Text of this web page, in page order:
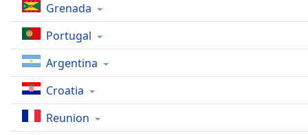
Chapters
Descriptions
descriptions
off
selected
Captions
Grenada
Portugal
Argentina
Croatia
Reunion